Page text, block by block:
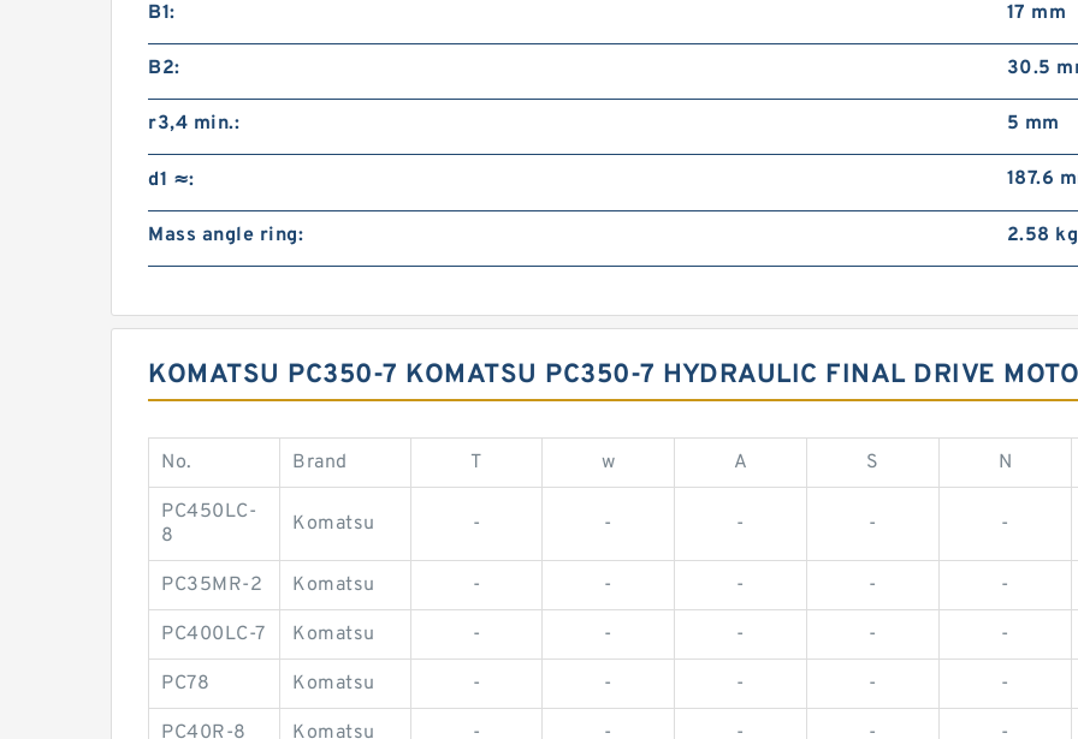
B1: 17 mm
B2: 30.5
r3,4 min.: 5 mm
d1 ≈: 187.6
Mass angle ring: 2.58 kg
KOMATSU PC350-7 KOMATSU PC350-7 HYDRAULIC FINAL DRIVE
No. Brand T w A S N
PC450LC-
8
Komatsu - - - - -
PC35MR-2 Komatsu - - - - -
PC400LC-7 Komatsu - - - - -
PC78 Komatsu - - - - -
PC40R-8 Komatsu - - - - -